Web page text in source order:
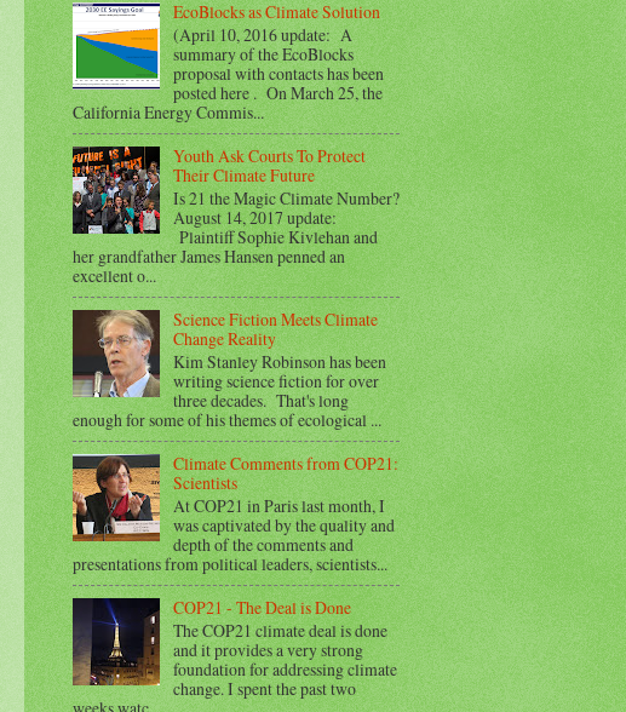
EcoBlocks as Climate Solution
(April 10, 2016 update: A
summary of the EcoBlocks
proposal with contacts has been
posted here . On March 25, the
California Energy Commis...
Youth Ask Courts To Protect
Their Climate Future
Is 21 the Magic Climate Number?
August 14, 2017 update:
Plaintiff Sophie Kivlehan and
her grandfather James Hansen penned an
excellent o...
Science Fiction Meets Climate
Change Reality
Kim Stanley Robinson has been
writing science fiction for over
three decades. That's long
enough for some of his themes of ecological ...
Climate Comments from COP21:
Scientists
At COP21 in Paris last month, I
was captivated by the quality and
depth of the comments and
presentations from political leaders, scientists...
COP21 - The Deal is Done
The COP21 climate deal is done
and it provides a very strong
foundation for addressing climate
change. I spent the past two